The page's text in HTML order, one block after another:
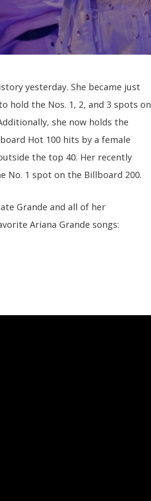
yesterday. She became just
hold the Nos. 1, 2, and 3 spots on
she now holds the
Hot 100 hits by a female
the top 40. Her recently
No. 1 spot on the Billboard 200.
Grande and all of her
Ariana Grande songs: